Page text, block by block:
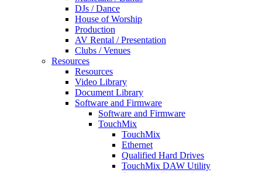
DJs / Dance
House of Worship
Production
AV Rental / Presentation
Clubs / Venues
Resources
Resources
Video Library
Document Library
Software and Firmware
Software and Firmware
TouchMix
TouchMix
Ethernet
Qualified Hard Drives
TouchMix DAW Utility